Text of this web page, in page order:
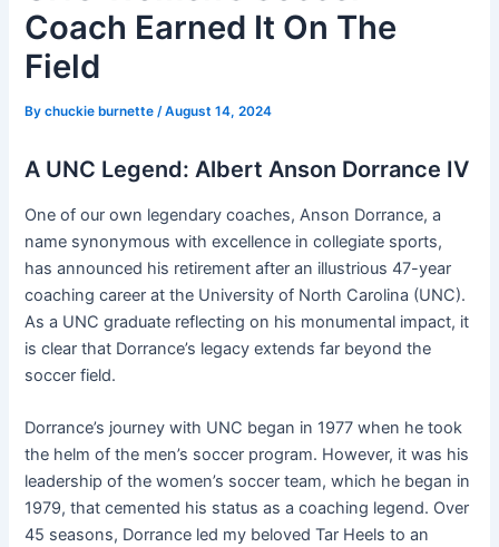
Coach Earned It On The
Field
Bychuckie burnette /August 14, 2024
A UNC Legend: Albert Anson Dorrance IV
One of our own legendary coaches, Anson Dorrance, a
name synonymous with excellence in collegiate sports,
has announced his retirement after an illustrious 47-year
coaching career at the University of North Carolina (UNC).
As a UNC graduate reflecting on his monumental impact, it
is clear that Dorrance’s legacy extends far beyond the
soccer field.
Dorrance’s journey with UNC began in 1977 when he took
the helm of the men’s soccer program. However, it was his
leadership of the women’s soccer team, which he began in
1979, that cemented his status as a coaching legend. Over
45 seasons, Dorrance led my beloved Tar Heels to an